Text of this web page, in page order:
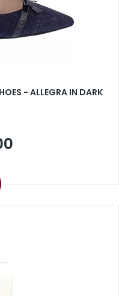
- ALLEGRA IN DARK